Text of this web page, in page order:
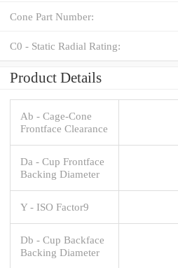
Cone Part Number:
C0 - Static Radial Rating:
Product Details
Ab - Cage-Cone
Frontface Clearance
Da - Cup Frontface
Backing Diameter
Y - ISO Factor9
Db - Cup Backface
Backing Diameter